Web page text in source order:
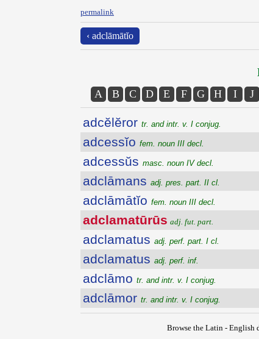
permalink
‹ adclāmātĭo
A B C D E F G H I J
adcĕlĕror tr. and intr. v. I conjug.
adcessĭo fem. noun III decl.
adcessŭs masc. noun IV decl.
adclāmans adj. pres. part. II cl.
adclāmātĭo fem. noun III decl.
adclamatūrūs adj. fut. part.
adclamatus adj. perf. part. I cl.
adclamatus adj. perf. inf.
adclāmo tr. and intr. v. I conjug.
adclāmor tr. and intr. v. I conjug.
Browse the Latin - English